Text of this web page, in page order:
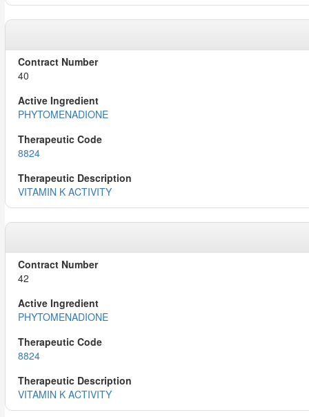
40
PHYTOMENADIONE
8824
VITAMIN K ACTIVITY
42
PHYTOMENADIONE
8824
VITAMIN K ACTIVITY